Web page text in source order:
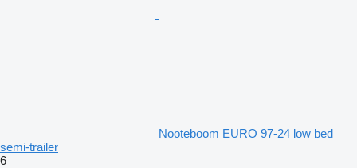
Nooteboom EURO 97-24 low bed
semi-trailer
6